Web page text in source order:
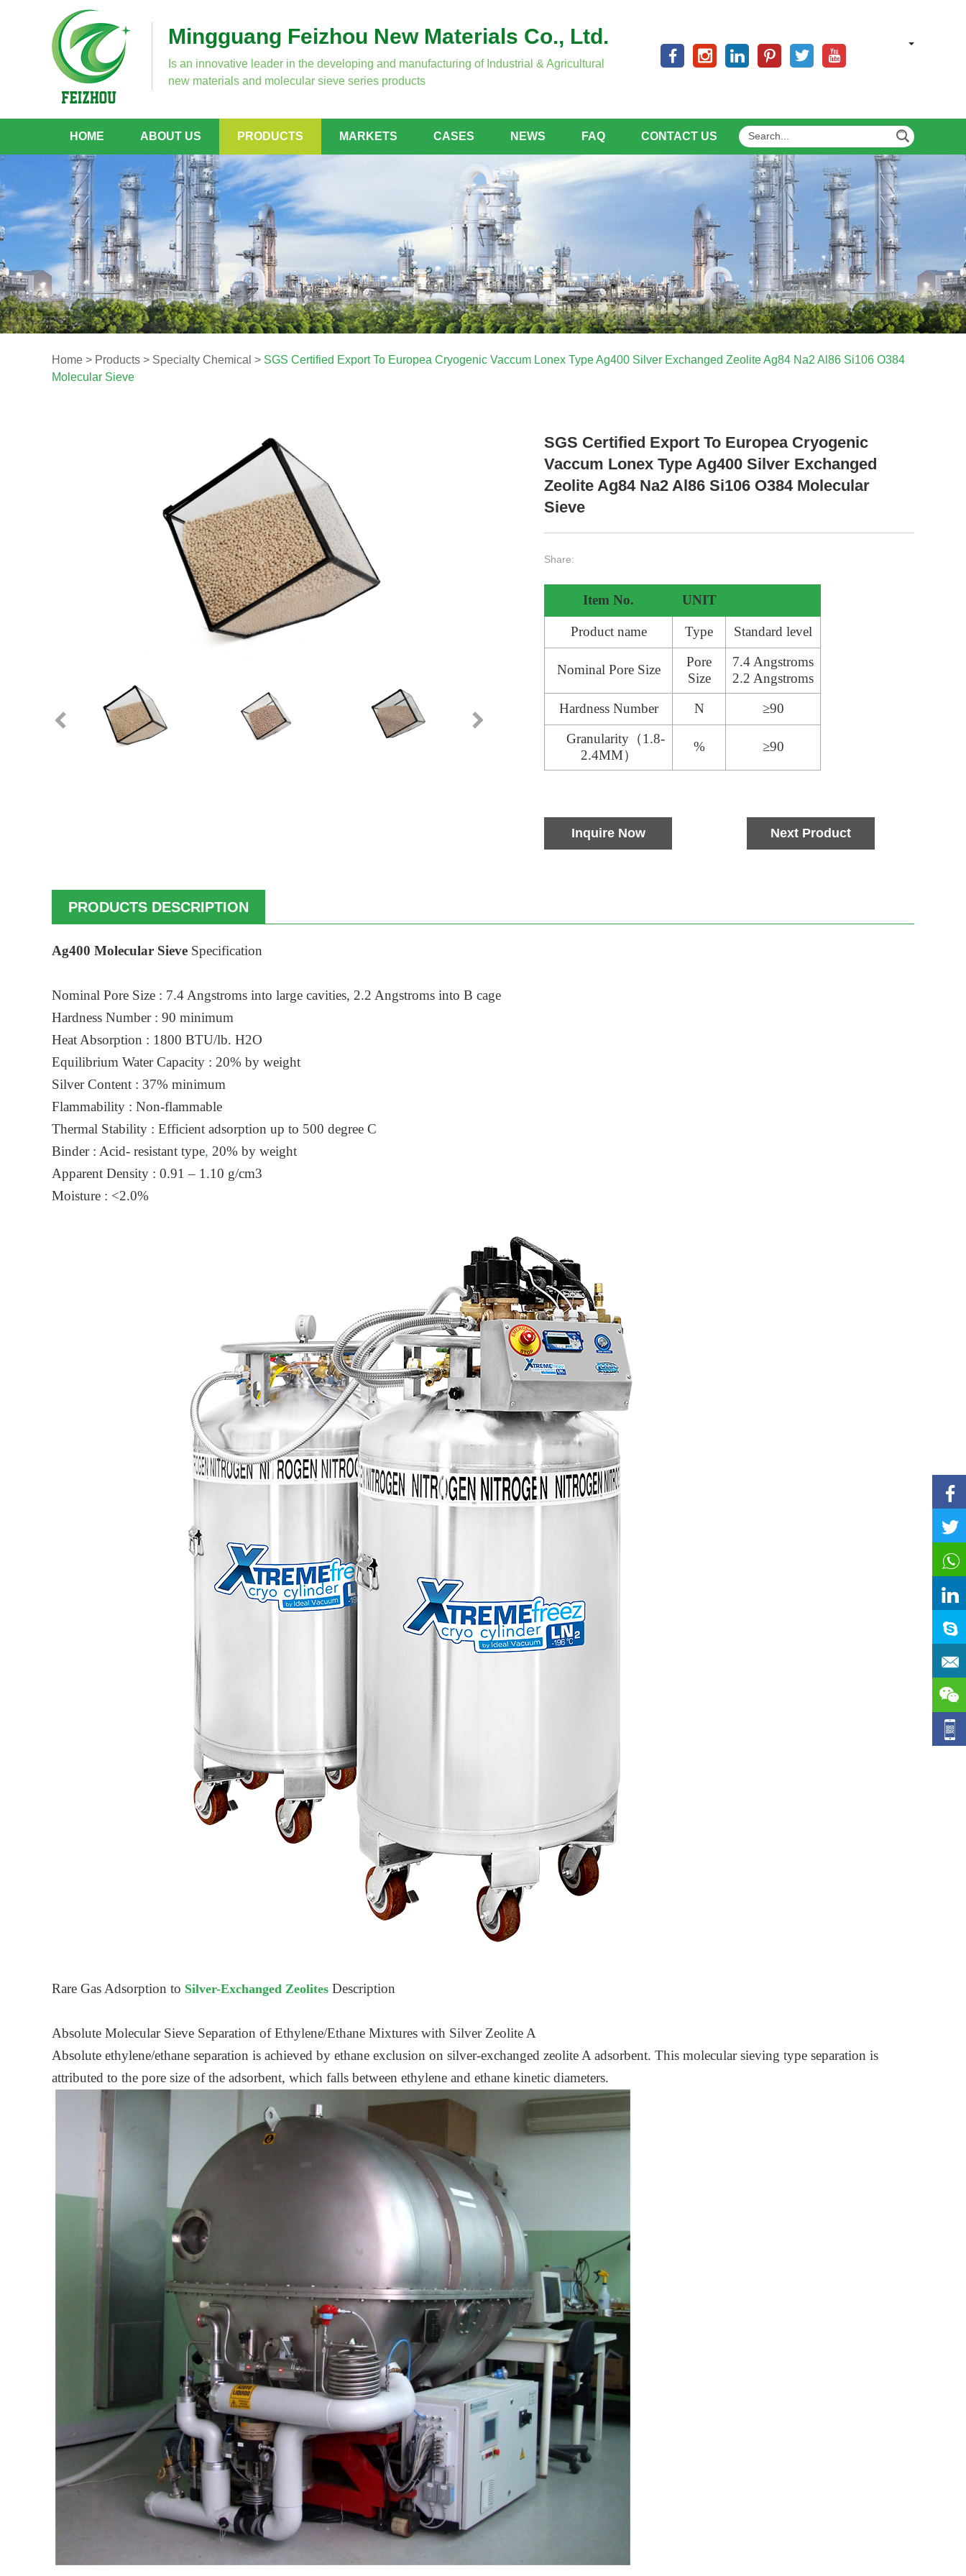
Mingguang Feizhou New Materials Co., Ltd.
Is an innovative leader in the developing and manufacturing of Industrial & Agricultural
new materials and molecular sieve series products
HOME ABOUT US PRODUCTS MARKETS CASES NEWS FAQ CONTACT US
Home > Products > Specialty Chemical > SGS Certified Export To Europea Cryogenic Vaccum Lonex Type Ag400 Silver Exchanged Zeolite Ag84 Na2 Al86 Si106 O384
Molecular Sieve
SGS Certified Export To Europea Cryogenic
Vaccum Lonex Type Ag400 Silver Exchanged
Zeolite Ag84 Na2 Al86 Si106 O384 Molecular
Sieve
Share:
Item No. UNIT
Product name Type Standard level
Nominal Pore Size
Pore
Size
7.4 Angstroms
2.2 Angstroms
Hardness Number
N
≥90
Granularity（1.8-
2.4MM）
% ≥90
Inquire Now Next Product
PRODUCTS DESCRIPTION
Ag400 Molecular Sieve Specification
Nominal Pore Size : 7.4 Angstroms into large cavities, 2.2 Angstroms into B cage
Hardness Number : 90 minimum
Heat Absorption : 1800 BTU/lb. H2O
Equilibrium Water Capacity : 20% by weight
Silver Content : 37% minimum
Flammability : Non-flammable
Thermal Stability : Efficient adsorption up to 500 degree C
Binder : Acid- resistant type, 20% by weight
Apparent Density : 0.91 – 1.10 g/cm3
Moisture : <2.0%
Rare Gas Adsorption to Silver-Exchanged Zeolites Description
Absolute Molecular Sieve Separation of Ethylene/Ethane Mixtures with Silver Zeolite A
Absolute ethylene/ethane separation is achieved by ethane exclusion on silver-exchanged zeolite A adsorbent. This molecular sieving type separation is
attributed to the pore size of the adsorbent, which falls between ethylene and ethane kinetic diameters.